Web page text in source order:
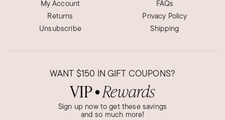
My Account
Returns
Unsubscribe
FAQs
Privacy Policy
Shipping
WANT $150 IN GIFT COUPONS?
VIP● Rewards
Sign up now to get these savings
and so much more!